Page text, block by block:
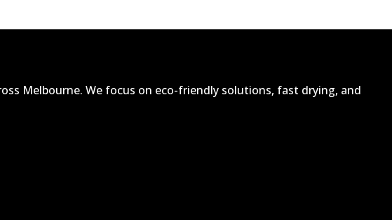
Melbourne. We focus on eco-friendly solutions, fast drying, and